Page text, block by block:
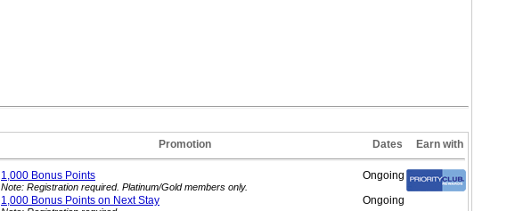
Promotion Dates Earn with
1,000 Bonus Points
Note: Registration required. Platinum/Gold members only.
Ongoing
1,000 Bonus Points on NextStay Ongoing